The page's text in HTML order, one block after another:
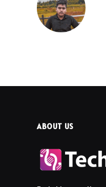
ABOUT US